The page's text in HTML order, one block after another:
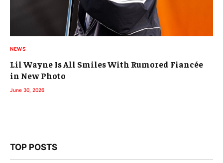
NEWS
Lil Wayne Is All Smiles With Rumored Fiancée
in New Photo
June 30, 2026
TOP POSTS